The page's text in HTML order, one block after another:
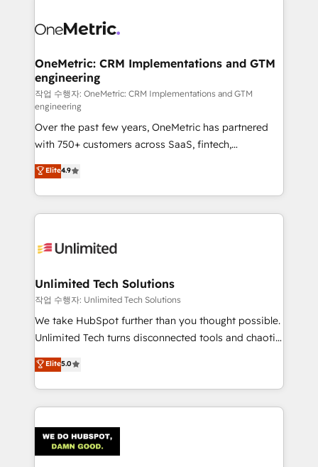
combine HubSpot, data, and AI to design connected
and technology for predictable, scalable revenue
growth. Our expertise spans RevOps, CRM and data
architecture, AI enablement, and strategic marketing,
delivered through our proprietary FLAIR framework
for responsible AI adoption. As a HubSpot Elite
Partner and ISO 27001:2022 certified consultancy,
we blend strategy, creativity, and technology to help
organisations scale smarter and grow stronger.
OneMetric: CRM Implementations and GTM
engineering
작업 수행자: OneMetric: CRM Implementations and GTM
engineering
Over the past few years, OneMetric has partnered
with 750+ customers across SaaS, fintech,
healthcare, real estate, and other industries. With
150+ HubSpot-certified experts, we deliver scalable
solutions to complex GTM and RevOps challenges.
Our Expertise 🔹 Onboarding & Implementation:
tailored to your GTM motion. 🔹 Migrations:
from other CRMs to HubSpot without data loss or
downtime. 🔹 RevOps Strategy: Align teams,
processes, and data to drive revenue efficiency. 🔹
Integrations: Connect HubSpot with your tech stack
tailored apps, workflows, and configurations. We are
SOC 2 Type II and ISO 27001 certified, reinforcing
OneMetric that matters most: revenue.
Elite4.9
Unlimited Tech Solutions
작업 수행자: Unlimited Tech Solutions
We take HubSpot further than you thought possible.
Unlimited Tech turns disconnected tools and chaotic
processes into a seamless, high-performing revenue
engine. We combine RevOps strategy with deep
technical execution to help teams scale faster—with
cleaner data, smarter automation, and more
Implementation & Migration · Native & Custom
Integrations · Custom Development · CPQ & FSM ·
Elite5.0